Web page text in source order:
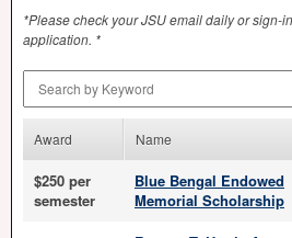
*Please check yourJSUemail daily or sign-
application. *
Award Name
$250 per
semester
Blue Bengal Endowed
Memorial Scholarship